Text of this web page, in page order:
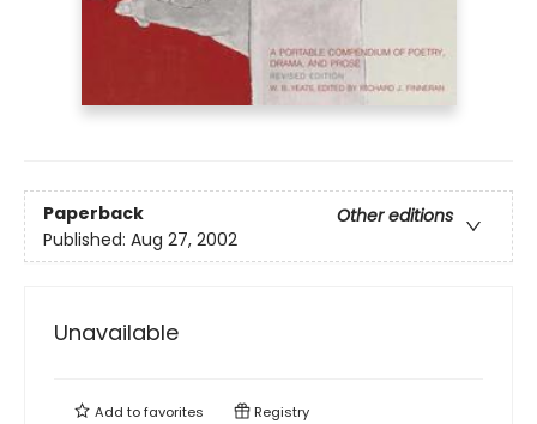
Paperback
Other editions
Published: Aug 27, 2002
Unavailable
Add tofavorites Registry